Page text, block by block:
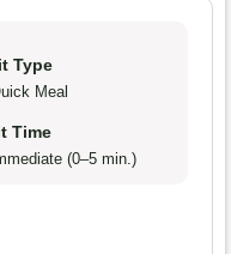
Type
Meal
Time
(0–5 min.)